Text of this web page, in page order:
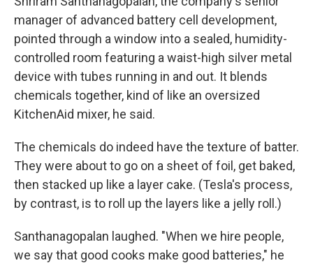
manager of advanced battery cell development,
pointed through a window into a sealed, humidity-
controlled room featuring a waist-high silver metal
device with tubes running in and out. It blends
chemicals together, kind of like an oversized
KitchenAid mixer, he said.
The chemicals do indeed have the texture of batter.
They were about to go on a sheet of foil, get baked,
then stacked up like a layer cake. (Tesla's process,
by contrast, is to roll up the layers like a jelly roll.)
Santhanagopalan laughed. "When we hire people,
we say that good cooks make good batteries," he